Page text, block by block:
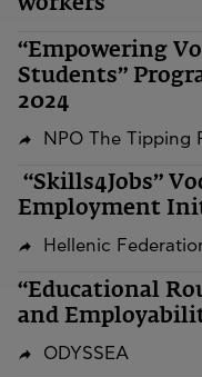
workers
“Empowering
Students”
2024
NPO The Tipping
“Skills4Jobs”
Employment
Hellenic
“Educational
and
ODYSSEA